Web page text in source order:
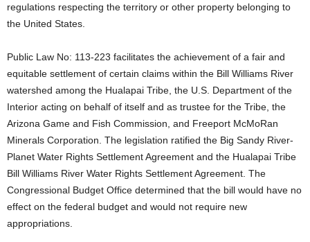
regulations respecting the territory or other property belonging to
the United States.
Public Law No: 113-223 facilitates the achievement of a fair and
equitable settlement of certain claims within the Bill Williams River
watershed among the Hualapai Tribe, the U.S. Department of the
Interior acting on behalf of itself and as trustee for the Tribe, the
Arizona Game and Fish Commission, and Freeport McMoRan
Minerals Corporation. The legislation ratified the Big Sandy River-
Planet Water Rights Settlement Agreement and the Hualapai Tribe
Bill Williams River Water Rights Settlement Agreement. The
Congressional Budget Office determined that the bill would have no
effect on the federal budget and would not require new
appropriations.